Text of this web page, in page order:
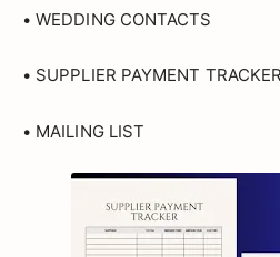
• WEDDING CONTACTS
• SUPPLIER PAYMENT TRACKER
• MAILING LIST